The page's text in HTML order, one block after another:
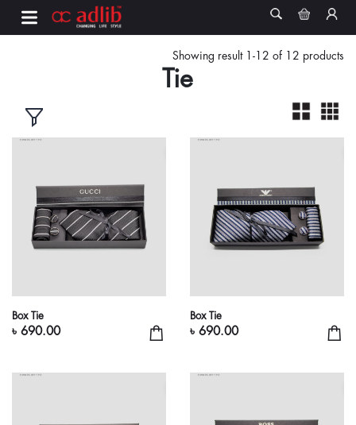
Showing result 1-12 of 12 products
Tie
Box Tie
৳ 690.00
Box Tie
৳ 690.00